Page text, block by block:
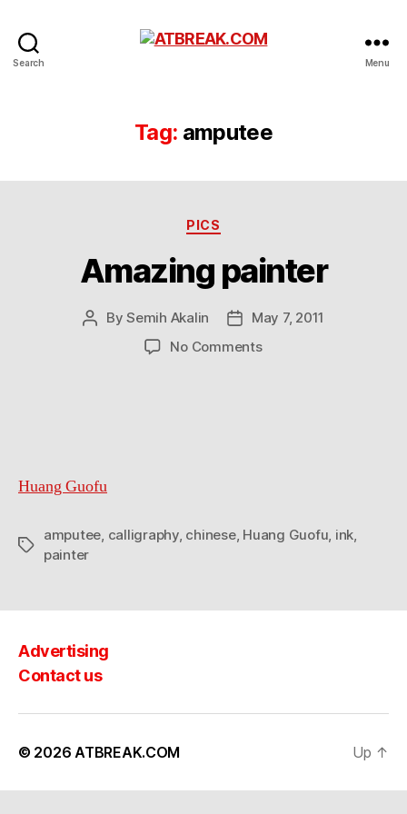
Search Menu
Tag: amputee
Categories
PICS
Amazing painter
PostBySemih Akalin
PostMay 7, 2011
No Commentson
Huang Guofu
Tags
amputee calligraphy, chinese, Huang Guofu ink
painter
Advertising
Contact us
© 2026 ATBREAK.COM Up ↑